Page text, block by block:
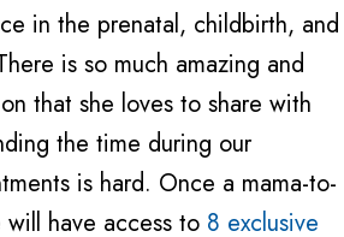
in the prenatal, childbirth, and
is so much amazing and
that she loves to share with
the time during our
is hard. Once a mama-to-
have access to 8 exclusive